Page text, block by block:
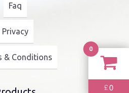
Faq
Privacy
& Conditions
0
£0